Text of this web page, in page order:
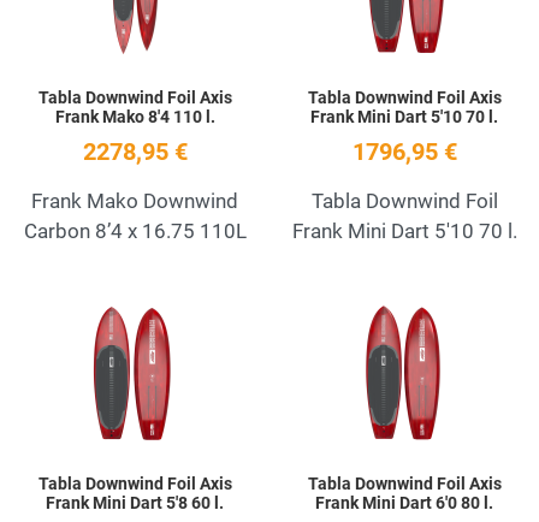
Tabla Downwind Foil Axis
Frank Mako 8'4 110 l.
2278,95 €
Frank Mako Downwind
Carbon 8’4 x 16.75 110L
Tabla Downwind Foil Axis
Frank Mini Dart 5'10 70 l.
1796,95 €
Tabla Downwind Foil
Frank Mini Dart 5'10 70 l.
Add to Wishlist
Tabla Downwind Foil Axis
Frank Mini Dart 5'8 60 l.
Tabla Downwind Foil Axis
Frank Mini Dart 6'0 80 l.